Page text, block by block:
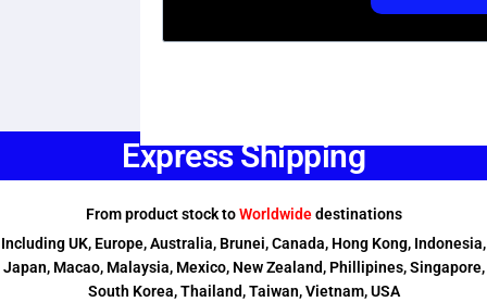
Express Shipping
From product stock toWorldwidedestinations
Including UK, Europe, Australia, Brunei, Canada, Hong Kong, Indonesia,
Japan, Macao, Malaysia, Mexico, New Zealand, Phillipines, Singapore,
South Korea, Thailand, Taiwan, Vietnam, USA